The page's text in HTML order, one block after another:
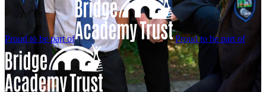
Proud to be part of Proud to be part of